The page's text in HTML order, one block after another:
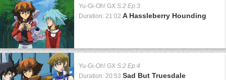
Yu-Gi-Oh! GX S:2 Ep:3
Duration: 21:02 A Hassleberry Hounding
Yu-Gi-Oh! GX S:2 Ep:4
Duration: 20:53 Sad But Truesdale